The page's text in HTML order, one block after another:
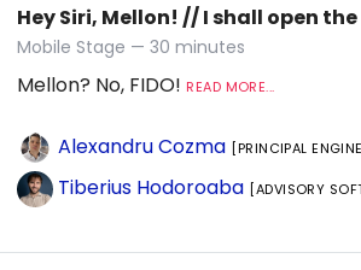
Hey Siri, Mellon! // I shall open
Mobile Stage — 30 minutes
Mellon? No, FIDO! READ MORE...
Alexandru Cozma [PRINCIPAL
Tiberius Hodoroaba [ADVISORY